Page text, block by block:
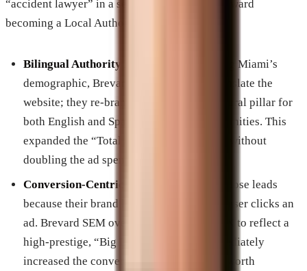
“accident lawyer” in a sea of billboards and toward
becoming a Local Authority.
Bilingual Authority Building:
Recognizing Miami’s
demographic, Brevard SEM didn’t just translate the
website; they re-branded the firm as a cultural pillar for
both English and Spanish-speaking communities. This
expanded the “Total Addressable Market” without
doubling the ad spend.
Conversion-Centric Identity:
Most firms lose leads
because their brand looks “cheap” once a user clicks an
ad. Brevard SEM overhauled the digital UX to reflect a
high-prestige, “Big Law” feel, which immediately
increased the conversion rate of high-net-worth